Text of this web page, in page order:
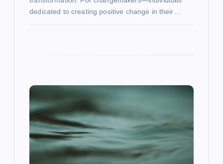
dedicated to creating positive change in their…